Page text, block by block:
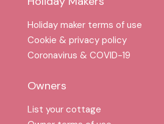
Holiday maker terms of use
Cookie & privacy policy
Coronavirus & COVID-19
Owners
List your cottage